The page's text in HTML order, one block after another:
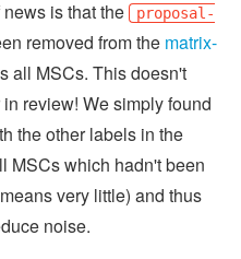
is that the
proposal-
removed from the matrix-
all MSCs. This doesn't
review! We simply found
the other labels in the
MSCs which hadn't been
very little) and thus
noise.